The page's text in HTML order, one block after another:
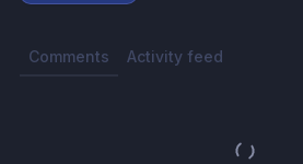
Comments Activity feed